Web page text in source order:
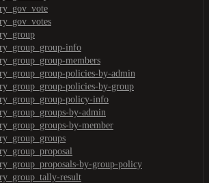
info
members
policies-by-admin
policies-by-group
policy-info
by-admin
by-member
by-group-policy
result